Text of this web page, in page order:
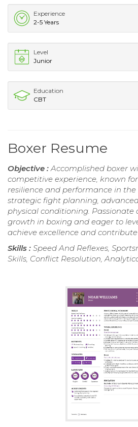
Experience
2-5 Years
Level
Junior
Education
CBT
Boxer Resume
Objective :Accomplished boxer
competitive experience, known
resilience and performance in the
strategic fight planning,
physical conditioning.
growth in boxing and eager to
achieve excellence and
Skills : Speed And Reflexes,
Skills, Conflict Resolution,